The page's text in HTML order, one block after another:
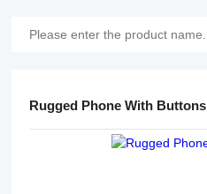
Rugged Phone With Buttons